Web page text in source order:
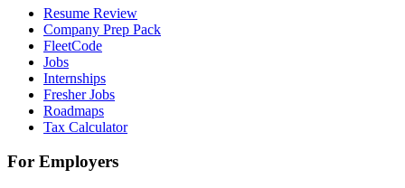
Resume Review
Company Prep Pack
FleetCode
Jobs
Internships
Fresher Jobs
Roadmaps
Tax Calculator
For Employers